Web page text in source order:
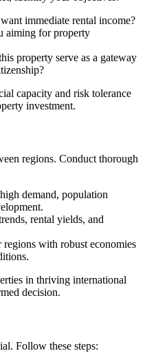
immediate rental income?
aiming for property
property serve as a gateway
capacity and risk tolerance
investment.
regions. Conduct thorough
demand, population
rental yields, and
with robust economies
in thriving international
decision.
Follow these steps: